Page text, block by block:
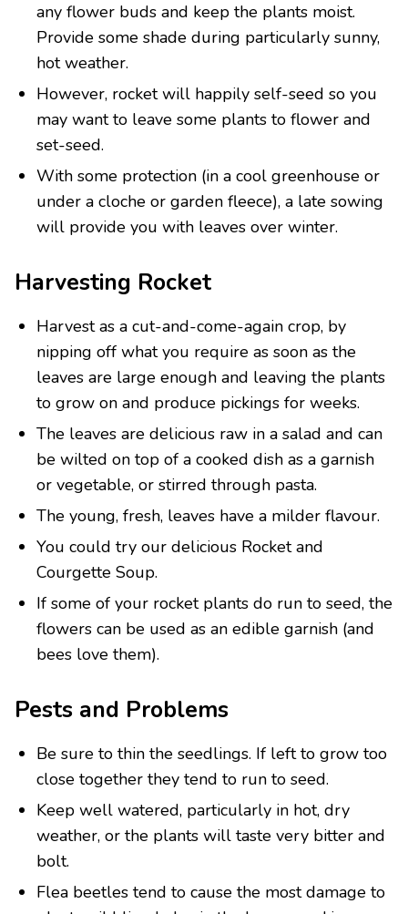
any flower buds and keep the plants moist.
Provide some shade during particularly sunny,
hot weather.
However, rocket will happily self-seed so you
may want to leave some plants to flower and
set-seed.
With some protection (in a cool greenhouse or
under a cloche or garden fleece), a late sowing
will provide you with leaves over winter.
Harvesting Rocket
Harvest as a cut-and-come-again crop, by
nipping off what you require as soon as the
leaves are large enough and leaving the plants
to grow on and produce pickings for weeks.
The leaves are delicious raw in a salad and can
be wilted on top of a cooked dish as a garnish
or vegetable, or stirred through pasta.
The young, fresh, leaves have a milder flavour.
You could try our delicious Rocket and
Courgette Soup.
If some of your rocket plants do run to seed, the
flowers can be used as an edible garnish (and
bees love them).
Pests and Problems
Be sure to thin the seedlings. If left to grow too
close together they tend to run to seed.
Keep well watered, particularly in hot, dry
weather, or the plants will taste very bitter and
bolt.
Flea beetles tend to cause the most damage to